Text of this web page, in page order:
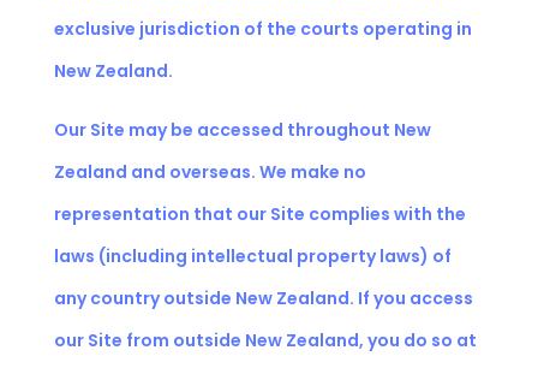
exclusive jurisdiction of the courts operating in
New Zealand.
Our Site may be accessed throughout New
Zealand and overseas. We make no
representation that our Site complies with the
laws (including intellectual property laws) of
any country outside New Zealand. If you access
our Site from outside New Zealand, you do so at